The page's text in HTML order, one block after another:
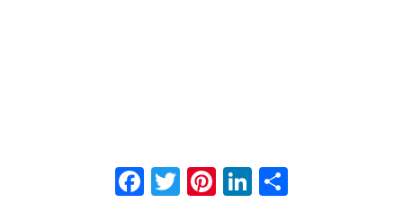
Facebook
TwitterPinterestLinkedIn